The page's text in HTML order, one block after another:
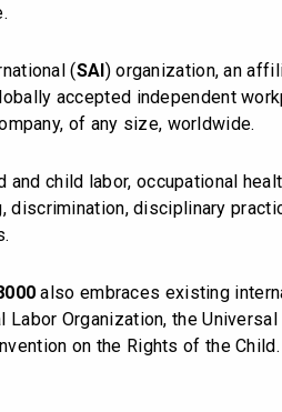
(SAI) organization, an
accepted independent
of any size, worldwide.
child labor, occupational
discrimination, disciplinary
also embraces existing
Organization, the Universal
on the Rights of the Child.